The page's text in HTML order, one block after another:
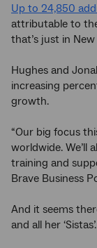
Up to 24,850
attributable to
that’s just in
Hughes and
increasing
growth.
“Our big focus
worldwide. We’ll
training and
Brave Business
And it seems
and all her ‘Sistas’.